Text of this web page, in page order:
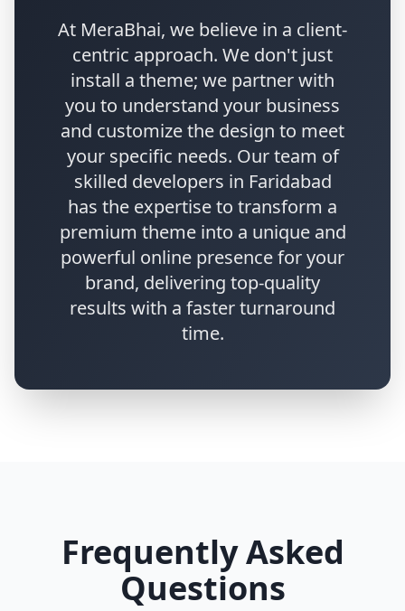
At MeraBhai, we believe in a client-
centric approach. We don't just
install a theme; we partner with
you to understand your business
and customize the design to meet
your specific needs. Our team of
skilled developers in Faridabad
has the expertise to transform a
premium theme into a unique and
powerful online presence for your
brand, delivering top-quality
results with a faster turnaround
time.
Frequently Asked
Questions